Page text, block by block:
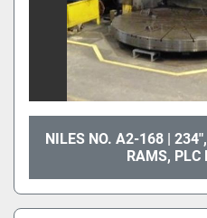
NILES NO. A2-168 |
RAMS, PLC